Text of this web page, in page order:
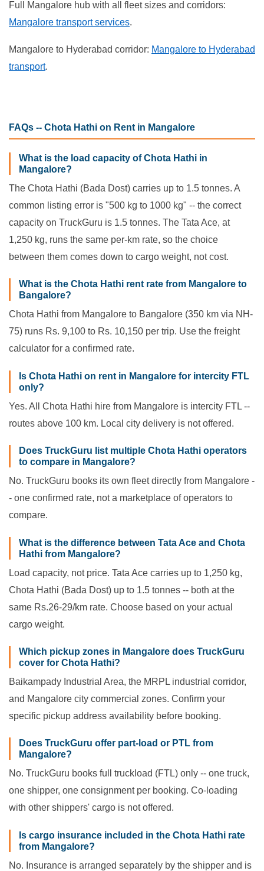
Full Mangalore hub with all fleet sizes and corridors:
Mangalore transport services.
Mangalore to Hyderabad corridor: Mangalore to Hyderabad
transport.
FAQs -- Chota Hathi on Rent in Mangalore
What is the load capacity of Chota Hathi in
Mangalore?
The Chota Hathi (Bada Dost) carries up to 1.5 tonnes. A
common listing error is "500 kg to 1000 kg" -- the correct
capacity on TruckGuru is 1.5 tonnes. The Tata Ace, at
1,250 kg, runs the same per-km rate, so the choice
between them comes down to cargo weight, not cost.
What is the Chota Hathi rent rate from Mangalore to
Bangalore?
Chota Hathi from Mangalore to Bangalore (350 km via NH-
75) runs Rs. 9,100 to Rs. 10,150 per trip. Use the freight
calculator for a confirmed rate.
Is Chota Hathi on rent in Mangalore for intercity FTL
only?
Yes. All Chota Hathi hire from Mangalore is intercity FTL --
routes above 100 km. Local city delivery is not offered.
Does TruckGuru list multiple Chota Hathi operators
to compare in Mangalore?
No. TruckGuru books its own fleet directly from Mangalore -
- one confirmed rate, not a marketplace of operators to
compare.
What is the difference between Tata Ace and Chota
Hathi from Mangalore?
Load capacity, not price. Tata Ace carries up to 1,250 kg,
Chota Hathi (Bada Dost) up to 1.5 tonnes -- both at the
same Rs.26-29/km rate. Choose based on your actual
cargo weight.
Which pickup zones in Mangalore does TruckGuru
cover for Chota Hathi?
Baikampady Industrial Area, the MRPL industrial corridor,
and Mangalore city commercial zones. Confirm your
specific pickup address availability before booking.
Does TruckGuru offer part-load or PTL from
Mangalore?
No. TruckGuru books full truckload (FTL) only -- one truck,
one shipper, one consignment per booking. Co-loading
with other shippers' cargo is not offered.
Is cargo insurance included in the Chota Hathi rate
from Mangalore?
No. Insurance is arranged separately by the shipper and is